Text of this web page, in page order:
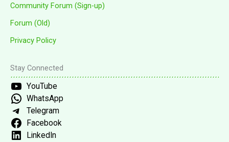
Community Forum (Sign-up)
Forum (Old)
Privacy Policy
Stay Connected
YouTube
WhatsApp
Telegram
Facebook
LinkedIn